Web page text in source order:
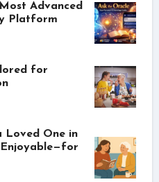
Advanced
Platform
for
Loved One in